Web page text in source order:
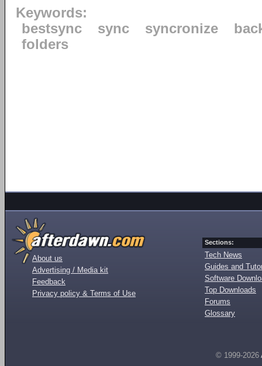
Keywords:
bestsync
sync syncronize
folders
About us
Advertising / Media kit
Feedback
Privacy policy & Terms of Use
Sections:
Tech News
Guides and
Software
Top Downloads
Forums
Glossary
© 1999-2026